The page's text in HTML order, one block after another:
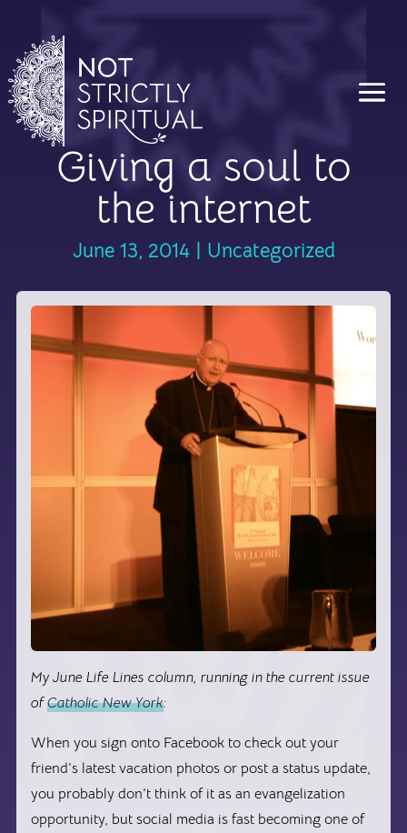
Giving a soul to
the internet
June 13, 2014| Uncategorized
My June Life Lines column, running in the current issue
ofCatholic New York:
When you sign onto Facebook to check out your
friend’s latest vacation photos or post a status update,
you probably don’t think of it as an evangelization
opportunity, but social media is fast becoming one of